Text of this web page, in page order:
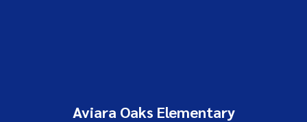
Aviara Oaks Elementary